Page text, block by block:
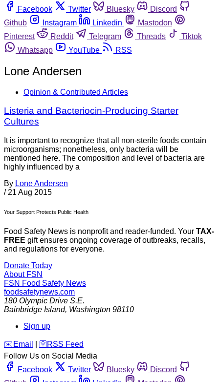
Facebook
Twitter Bluesky
Discord
Github
Instagram Linkedin
Mastodon
Pinterest
Reddit Telegram Threads
Tiktok
Whatsapp
YouTube RSS
Lone Andersen
Opinion & Contributed Articles
Listeria and Bacteriocin-Producing Starter
Cultures
It is important to recognize that all non-sterile foods contain
microorganisms; nonetheless, only bacteria will be
mentioned here. The composition and level of bacteria are
highly influenced by a
By Lone Andersen
/ 21 Aug 2015
Your Support Protects Public Health
Food Safety News is nonprofit and reader-funded. Your TAX-
FREE gift ensures ongoing coverage of outbreaks, recalls,
and regulations for everyone.
Donate Today
About FSN
FSN Food Safety News
foodsafetynews.com
180 Olympic Drive S.E.
Bainbridge Island, Washington 98110
Sign up
️✉️ Email 🛜 RSS Feed
Follow Us on Social Media
Facebook
Twitter Bluesky
Discord